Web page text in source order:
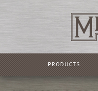
PRODUCTS